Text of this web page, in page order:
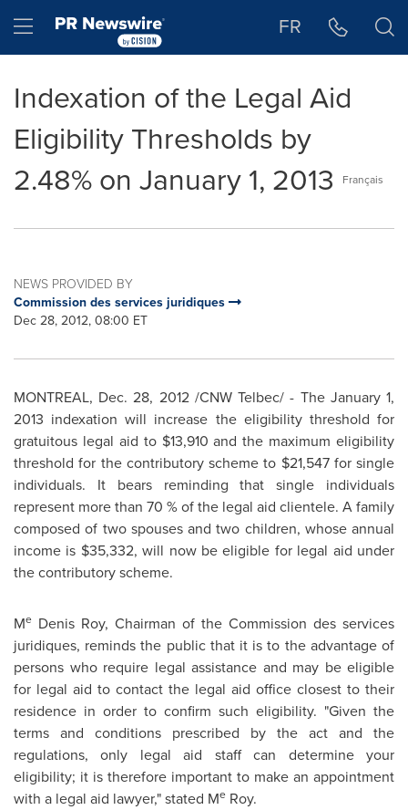
Hamburger menu FR
Indexation of the Legal Aid
Eligibility Thresholds by
2.48% on January 1, 2013
Français
NEWS PROVIDED BY
Commission des services juridiques
Dec 28, 2012, 08:00 ET
MONTREAL, Dec. 28, 2012/CNW Telbec/ - The January 1,
2013 indexation will increase the eligibility threshold for
gratuitous legal aid to $13,910 and the maximum eligibility
threshold for the contributory scheme to $21,547 for single
individuals. It bears reminding that single individuals
represent more than 70 % of the legal aid clientele. A family
composed of two spouses and two children, whose annual
income is $35,332, will now be eligible for legal aid under
the contributory scheme.
Me Denis Roy, Chairman of the Commission des services
juridiques, reminds the public that it is to the advantage of
persons who require legal assistance and may be eligible
for legal aid to contact the legal aid office closest to their
residence in order to confirm such eligibility. "Given the
terms and conditions prescribed by the act and the
regulations, only legal aid staff can determine your
eligibility; it is therefore important to make an appointment
with a legal aid lawyer," stated Me Roy.